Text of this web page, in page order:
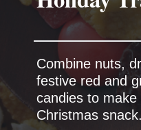
Combine nuts,
festive red and
candies to
Christmas snack.